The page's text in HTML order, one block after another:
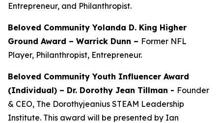
Entrepreneur, and Philanthropist.
Beloved Community Yolanda D. King Higher
Ground Award – Warrick Dunn – Former NFL
Player, Philanthropist, Entrepreneur.
Beloved Community Youth Influencer Award
(Individual) – Dr. Dorothy Jean Tillman - Founder
& CEO, The Dorothyjeanius STEAM Leadership
Institute. This award will be presented by Ian